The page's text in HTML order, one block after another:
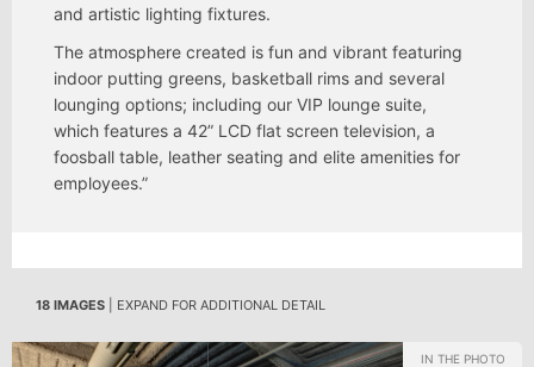
and artistic lighting fixtures.
The atmosphere created is fun and vibrant featuring
indoor putting greens, basketball rims and several
lounging options; including our VIP lounge suite,
which features a 42” LCD flat screen television, a
foosball table, leather seating and elite amenities for
employees.”
18 IMAGES | EXPAND FOR ADDITIONAL DETAIL